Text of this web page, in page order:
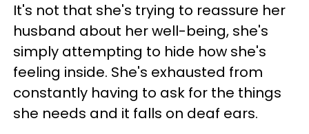
It's not that she's trying to reassure her
husband about her well-being, she's
simply attempting to hide how she's
feeling inside. She's exhausted from
constantly having to ask for the things
she needs and it falls on deaf ears.